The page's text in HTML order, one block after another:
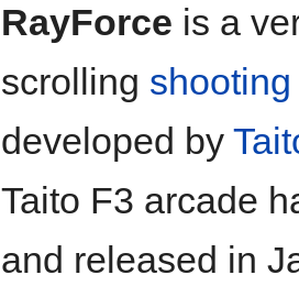
RayForce is a
scrolling
developed by
Taito F3 arcade
and released in